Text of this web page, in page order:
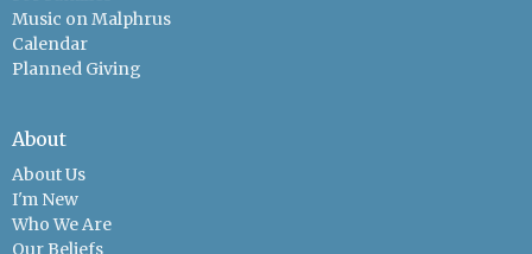
Music on Malphrus
Calendar
Planned Giving
About
About Us
I'm New
Who We Are